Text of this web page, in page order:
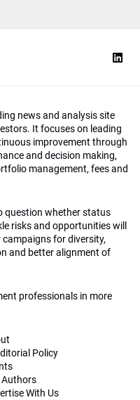
news and analysis site
It focuses on leading
improvement through
and decision making,
management, fees and
question whether status
risks and opportunities will
for diversity,
and better alignment of
professionals in more
Policy
Authors
With Us